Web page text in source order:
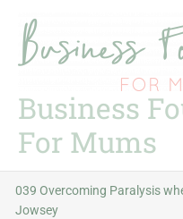
content
Business
For Mums
039 Overcoming Paralysis
Jowsey